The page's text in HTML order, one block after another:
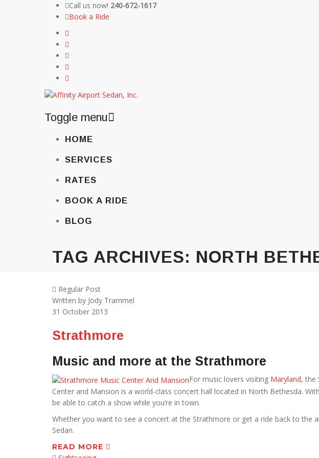
Call us now! 240-672-1617
Book a Ride
Toggle menu
content
HOME
SERVICES
RATES
BOOK A RIDE
BLOG
TAG ARCHIVES: NORTH
Regular Post
Written by Jody Trammel
31 October 2013
Strathmore
Music and more at the Strathmore
For music lovers visiting Maryland, the
Center and Mansion is a world-class concert hall located in North Bethesda.
be able to catch a show while you’re in town.
Whether you want to see a concert at the Strathmore or get a ride back to the
Sedan.
READ MORE